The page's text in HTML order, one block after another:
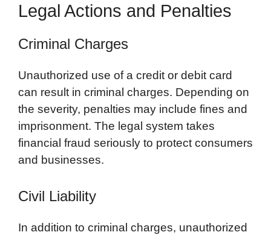
Legal Actions and Penalties
Criminal Charges
Unauthorized use of a credit or debit card
can result in criminal charges. Depending on
the severity, penalties may include fines and
imprisonment. The legal system takes
financial fraud seriously to protect consumers
and businesses.
Civil Liability
In addition to criminal charges, unauthorized